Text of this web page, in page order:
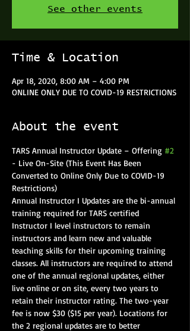
See other events
Time & Location
Apr 18, 2020, 8:00 AM – 4:00 PM
ONLINE ONLY DUE TO COVID-19 RESTRICTIONS
About the event
TARS Annual Instructor Update – Offering #2
- Live On-Site (This Event Has Been
Converted to Online Only Due to COVID-19
Restrictions)
Annual Instructor I Updates are the bi-annual
training required for TARS certified
Instructor I level instructors to remain
instructors and learn new and valuable
teaching skills for their upcoming training
classes. All instructors are required to attend
one of the annual regional updates, either
live online or on site, every two years to
retain their instructor rating. The two-year
fee is now $30 ($15 per year). Locations for
the 2 regional updates are to better